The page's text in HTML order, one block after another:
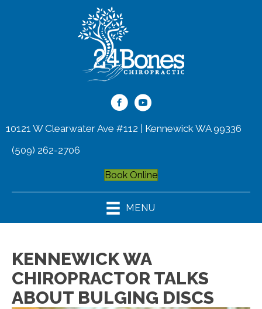
10121 W Clearwater Ave #112 | Kennewick WA 99336
(509) 262-2706
Book Online
MENU
KENNEWICK WA
CHIROPRACTOR TALKS
ABOUT BULGING DISCS